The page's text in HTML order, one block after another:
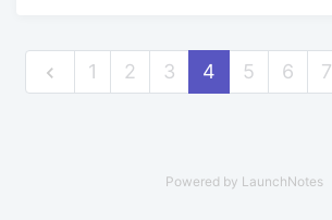
1 2 3 4 5 6 7
Powered by LaunchNotes